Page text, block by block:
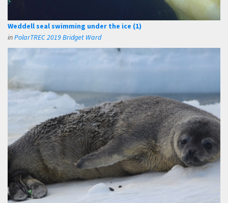
Weddell seal swimming under the ice (1)
inPolarTREC 2019 Bridget Ward